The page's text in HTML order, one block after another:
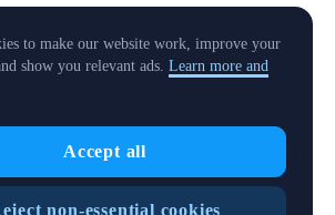
to make our website work, improve your
show you relevant ads. Learn more and
Accept all
non-essential cookies